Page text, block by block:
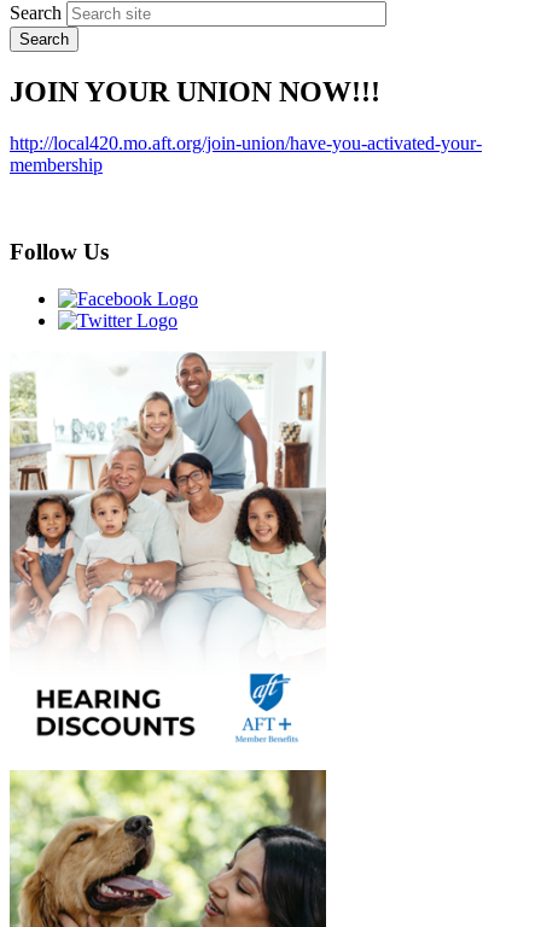
Search
JOIN YOUR UNION NOW!!!
http://local420.mo.aft.org/join-union/have-you-activated-your-
membership
Follow Us